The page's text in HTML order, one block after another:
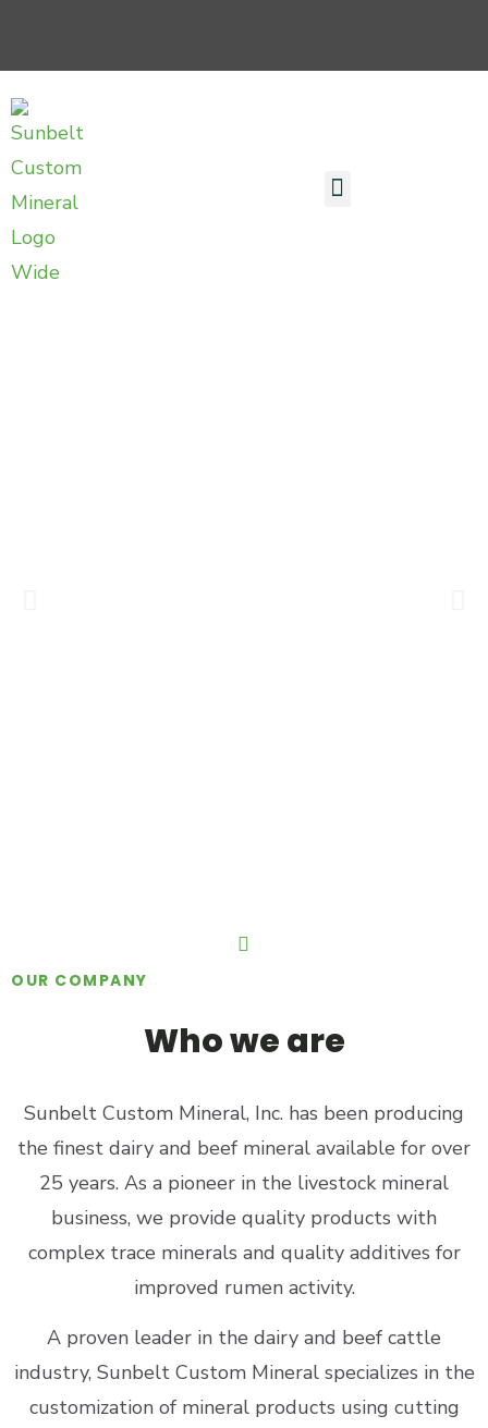
OUR COMPANY
Who we are
Sunbelt Custom Mineral, Inc. has been producing
the finest dairy and beef mineral available for over
25 years. As a pioneer in the livestock mineral
business, we provide quality products with
complex trace minerals and quality additives for
improved rumen activity.
A proven leader in the dairy and beef cattle
industry, Sunbelt Custom Mineral specializes in the
customization of mineral products using cutting